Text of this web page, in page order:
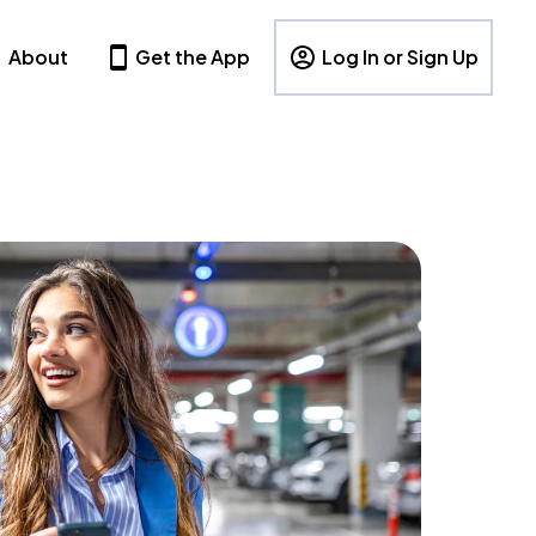
About Get the App Log In or Sign Up